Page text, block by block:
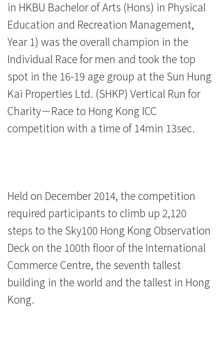
Education
Hong
Kong
Baptist
University
in HKBU Bachelor of Arts (Hons) in Physical
Education and Recreation Management,
Year 1) was the overall champion in the
Individual Race for men and took the top
spot in the 16-19 age group at the Sun Hung
Kai Properties Ltd. (SHKP) Vertical Run for
Charity－Race to Hong Kong ICC
competition with a time of 14min 13sec.
Held on December 2014, the competition
required participants to climb up 2,120
steps to the Sky100 Hong Kong Observation
Deck on the 100th floor of the International
Commerce Centre, the seventh tallest
building in the world and the tallest in Hong
Kong.